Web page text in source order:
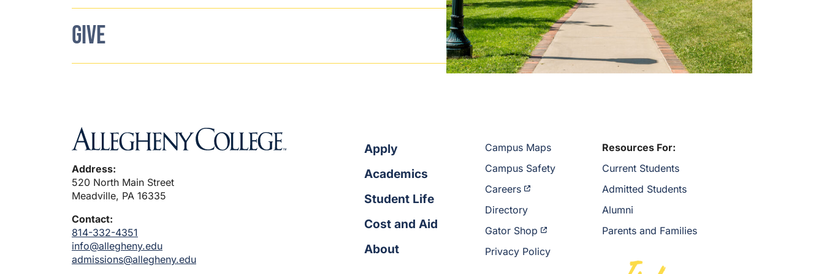
GIVE
Address:
520 North Main Street
Meadville, PA 16335
Contact:
814-332-4351
info@allegheny.edu
admissions@allegheny.edu
Apply
Academics
Student Life
Cost and Aid
About
Campus Maps
Campus Safety
Careers
Directory
Gator Shop
Privacy Policy
Resources For:
Current Students
Admitted Students
Alumni
Parents and Families